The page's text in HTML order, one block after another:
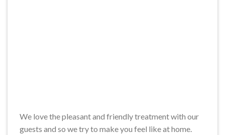
We love the pleasant and friendly treatment with our
guests and so we try to make you feel like at home.